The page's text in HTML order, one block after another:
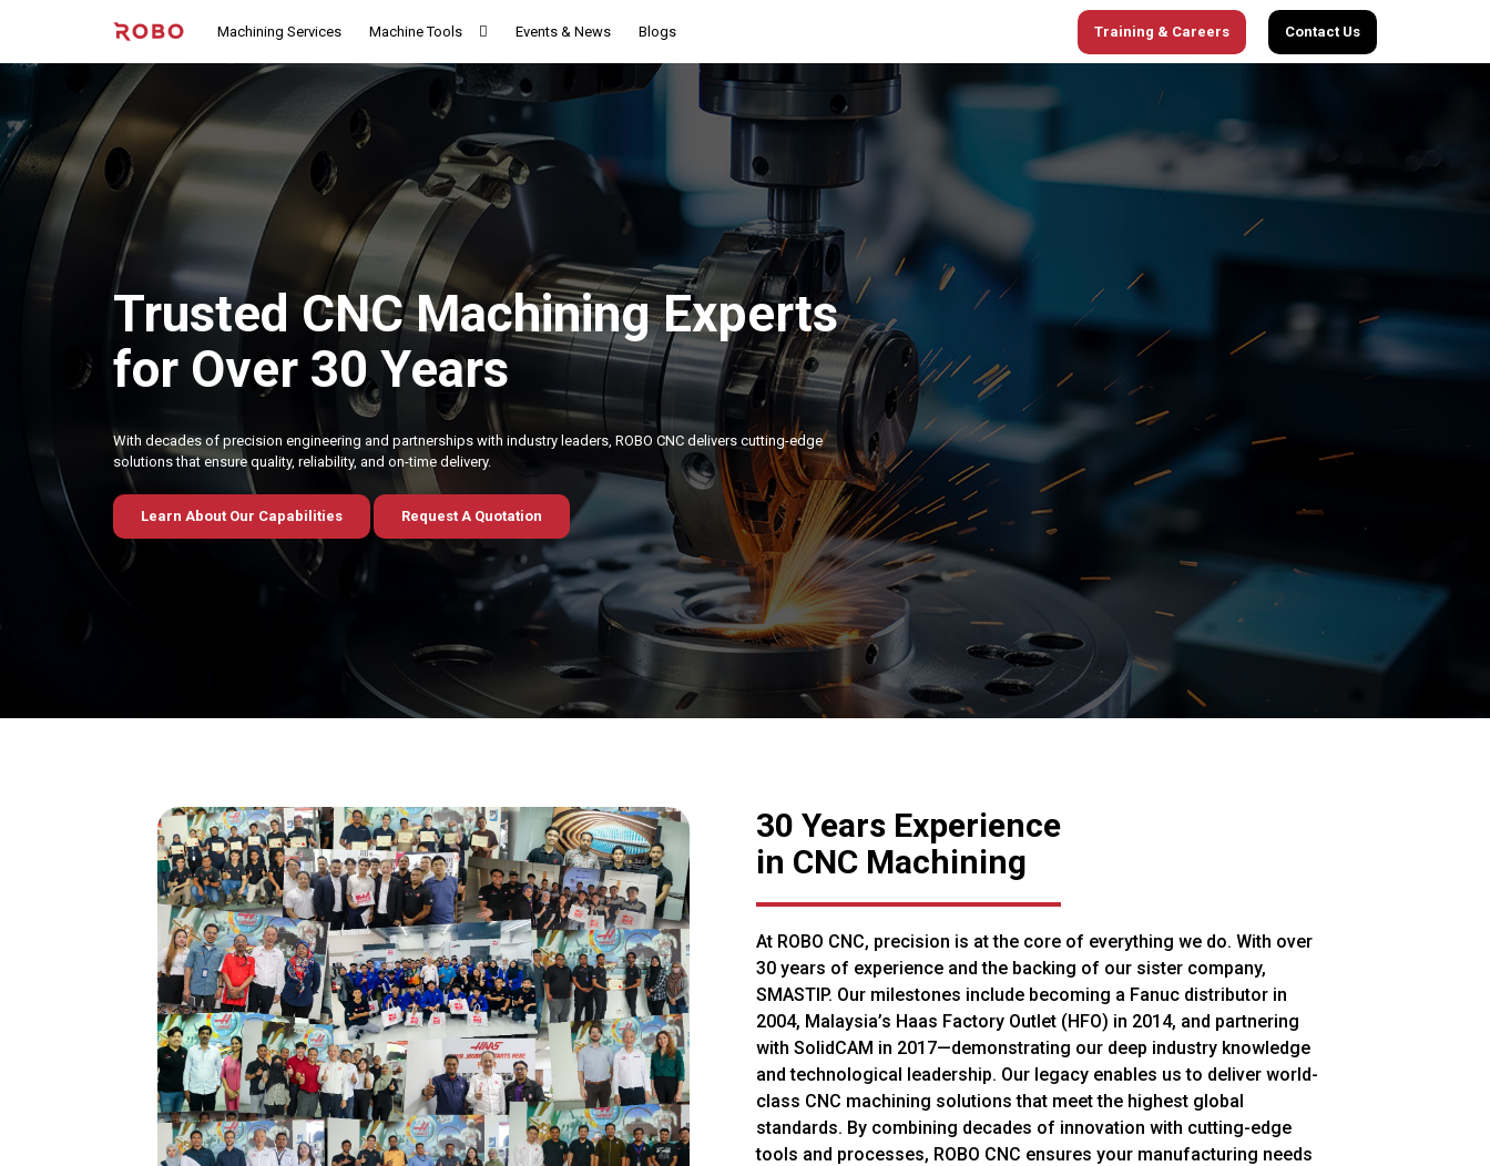
Training & Careers Contact Us
Machining Services Machine Tools Events & News Blogs
Trusted CNC Machining Experts
for Over 30 Years
With decades of precision engineering and partnerships with industry leaders, ROBO CNC delivers cutting-edge
solutions that ensure quality, reliability, and on-time delivery.
Learn About Our Capabilities Request A Quotation
30 Years Experience
in CNC Machining
At ROBO CNC, precision is at the core of everything we do. With over
30 years of experience and the backing of our sister company,
SMASTIP. Our milestones include becoming a Fanuc distributor in
2004, Malaysia’s Haas Factory Outlet (HFO) in 2014, and partnering
with SolidCAM in 2017—demonstrating our deep industry knowledge
and technological leadership. Our legacy enables us to deliver world-
class CNC machining solutions that meet the highest global
standards. By combining decades of innovation with cutting-edge
tools and processes, ROBO CNC ensures your manufacturing needs